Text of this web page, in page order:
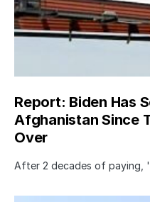
Report: Biden Has
Afghanistan Since
Over
After 2 decades of paying,